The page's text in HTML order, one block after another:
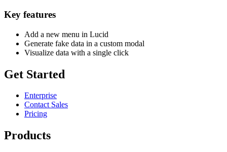
Key features
Add a new menu in Lucid
Generate fake data in a custom modal
Visualize data with a single click
Get Started
Enterprise
Contact Sales
Pricing
Products